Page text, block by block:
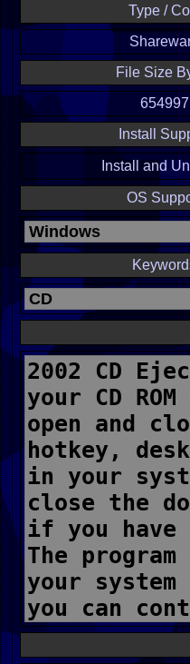
Type /
File Size
654997
Install
Install and
OS